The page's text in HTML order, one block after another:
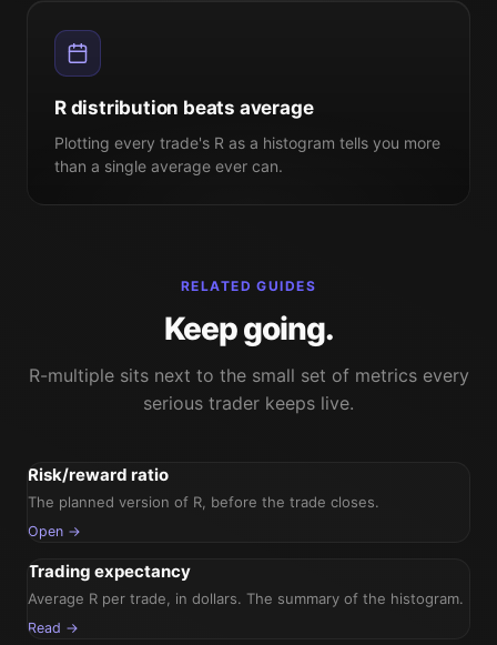
R distribution beats average
Plotting every trade's R as a histogram tells you more
than a single average ever can.
RELATED GUIDES
Keep going.
R-multiple sits next to the small set of metrics every
serious trader keeps live.
Risk/reward ratio
The planned version of R, before the trade closes.
Open →
Trading expectancy
Average R per trade, in dollars. The summary of the histogram.
Read →